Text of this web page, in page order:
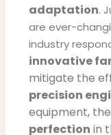
adaptation.
are ever-
industry
innovative
mitigate the
precision
equipment, the
perfection in